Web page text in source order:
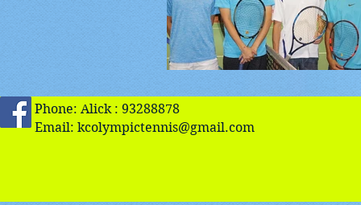
Phone: Alick : 93288878
Email: kcolympictennis@gmail.com